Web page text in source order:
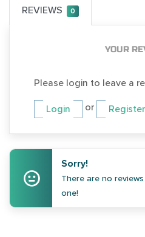
REVIEWS 0
YOUR
Please login to leave a
Login or Register
Sorry!
There are no
one!